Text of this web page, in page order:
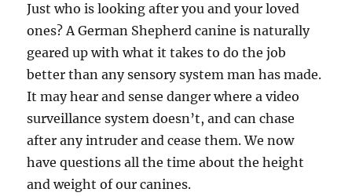
Just who is looking after you and your loved
ones? A German Shepherd canine is naturally
geared up with what it takes to do the job
better than any sensory system man has made.
It may hear and sense danger where a video
surveillance system doesn’t, and can chase
after any intruder and cease them. We now
have questions all the time about the height
and weight of our canines.